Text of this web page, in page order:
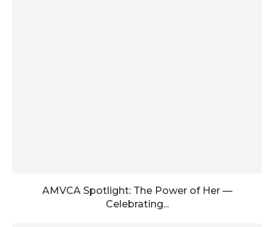
AMVCA Spotlight: The Power of Her —
Celebrating...